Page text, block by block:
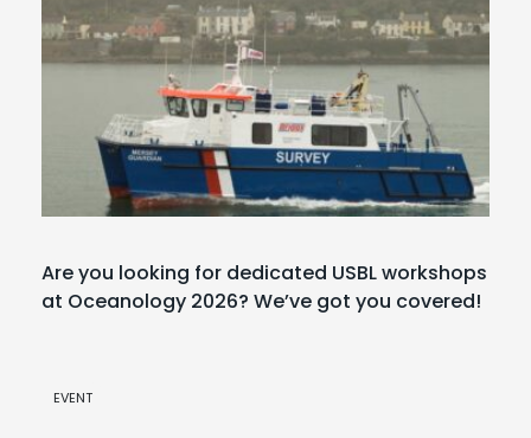
Are you looking for dedicated USBL workshops
at Oceanology 2026? We’ve got you covered!
EVENT